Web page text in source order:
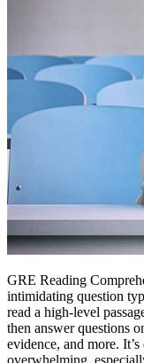
GRE Reading
intimidating question
read a high-level
then answer questions
evidence, and more.
overwhelming,